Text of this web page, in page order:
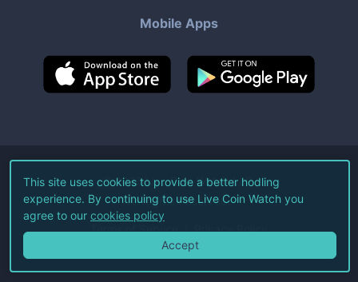
Mobile Apps
©2026Live Coin Watch LLC.
All Rights Reserved.
Terms of Service Privacy Policy
This site uses cookies to provide a better hodling
experience. By continuing to use Live Coin Watch you
agree to our cookies policy
Accept